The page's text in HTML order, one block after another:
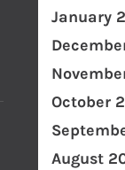
January
October
August